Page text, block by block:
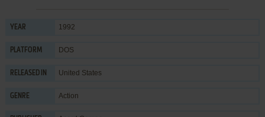
YEAR 1992
PLATFORM DOS
RELEASED IN United States
GENRE Action